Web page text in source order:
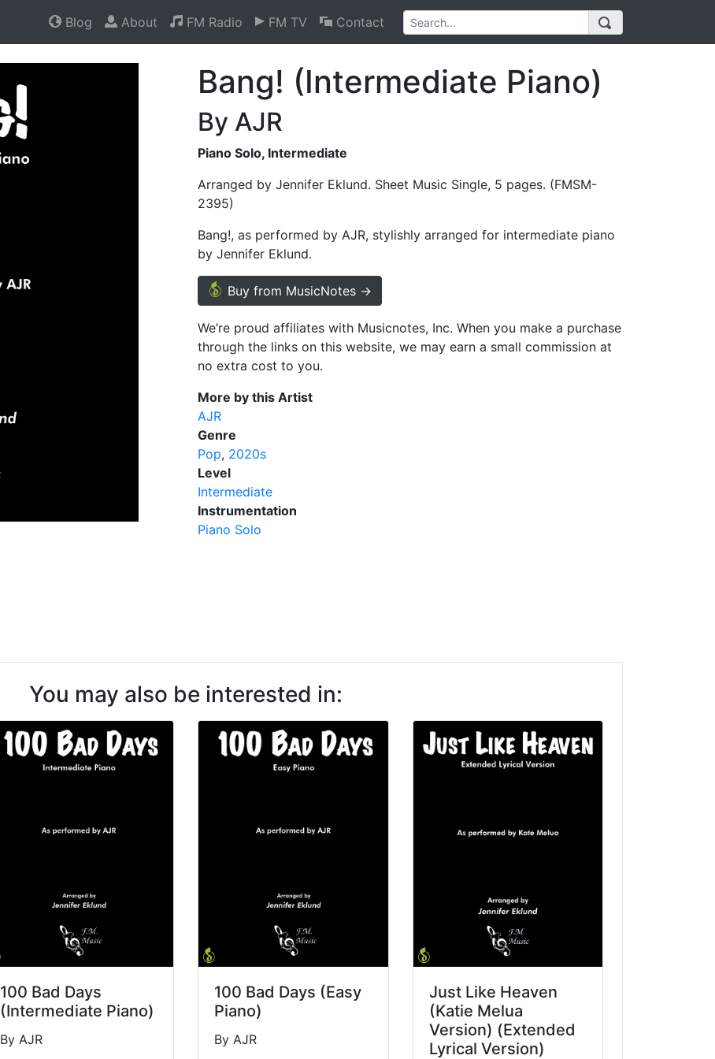
Blog About FM Radio FM TV Contact
Bang! (Intermediate Piano)
By AJR
Piano Solo, Intermediate
Arranged by Jennifer Eklund. Sheet Music Single, 5 pages. (FMSM-
2395)
Bang!, as performed by AJR, stylishly arranged for intermediate piano
by Jennifer Eklund.
Buy from MusicNotes →
We’re proud affiliates with Musicnotes, Inc. When you make a purchase
through the links on this website, we may earn a small commission at
no extra cost to you.
More by this Artist
AJR
Genre
Pop 2020s
Level
Intermediate
Instrumentation
Piano Solo
You may also be interested in:
100 Bad Days
(Intermediate Piano)
By AJR
100 Bad Days (Easy
Piano)
By AJR
Just Like Heaven
(Katie Melua
Version) (Extended
Lyrical Version)